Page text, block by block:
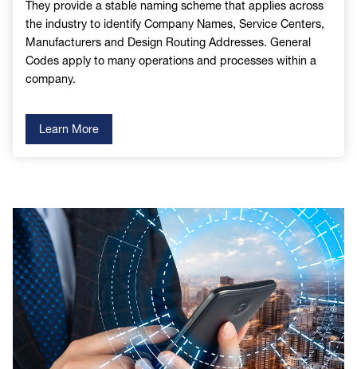
They provide a stable naming scheme that applies across
the industry to identify Company Names, Service Centers,
Manufacturers and Design Routing Addresses. General
Codes apply to many operations and processes within a
company.
Learn More
Image